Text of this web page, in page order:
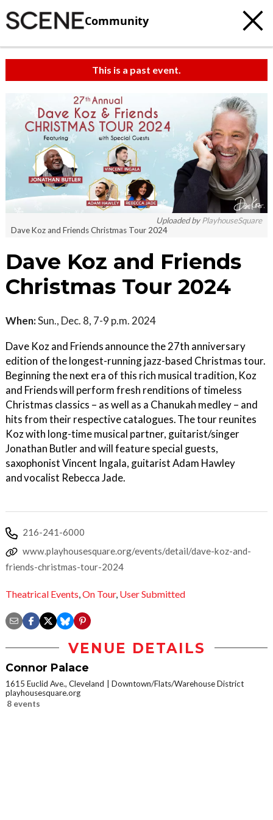
Community
This is a past event.
Uploaded byPlayhouseSquare
Dave Koz and Friends Christmas Tour 2024
Dave Koz and Friends
Christmas Tour 2024
When:Sun., Dec. 8, 7-9 p.m. 2024
Dave Koz and Friends announce the 27th anniversary
edition of the longest-running jazz-based Christmas tour.
Beginning the next era of this rich musical tradition, Koz
and Friends will perform fresh renditions of timeless
Christmas classics – as well as a Chanukah medley – and
hits from their respective catalogues. The tour reunites
Koz with long-time musical partner, guitarist/singer
Jonathan Butler and will feature special guests,
saxophonist Vincent Ingala, guitarist Adam Hawley
and vocalist Rebecca Jade.
216-241-6000
www.playhousesquare.org/events/detail/dave-koz-and-
friends-christmas-tour-2024
Theatrical Events On Tour, User Submitted
VENUE DETAILS
Connor Palace
1615 Euclid Ave., Cleveland
Downtown/Flats/Warehouse District
playhousesquare.org
8 events